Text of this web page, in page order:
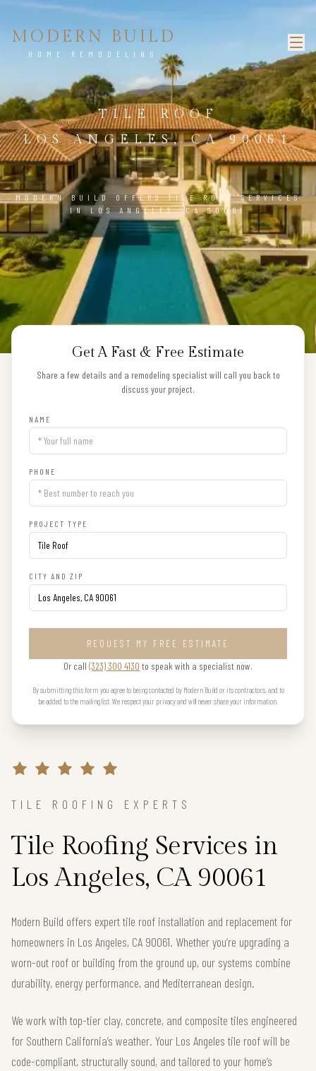
MODERN BUILD
HOME REMODELING
TILE ROOF
LOS ANGELES, CA 90061
MODERN BUILD OFFERS TILE ROOF SERVICES
IN LOS ANGELES, CA 90061
Get A Fast & Free Estimate
Share a few details and a remodeling specialist will call you back to
discuss your project.
NAME
PHONE
PROJECT TYPE
CITY AND ZIP
REQUEST MY FREE ESTIMATE
Or call (323) 300 4130 to speak with a specialist now.
By submitting this form you agree to being contacted by Modern Build or its contractors, and to
be added to the mailing list. We respect your privacy and will never share your information.
TILE ROOFING EXPERTS
Tile Roofing Services in
Los Angeles, CA 90061
Modern Build offers expert tile roof installation and replacement for
homeowners in Los Angeles, CA 90061. Whether you’re upgrading a
worn-out roof or building from the ground up, our systems combine
durability, energy performance, and Mediterranean design.
We work with top-tier clay, concrete, and composite tiles engineered
for Southern California’s weather. Your Los Angeles tile roof will be
code-compliant, structurally sound, and tailored to your home’s